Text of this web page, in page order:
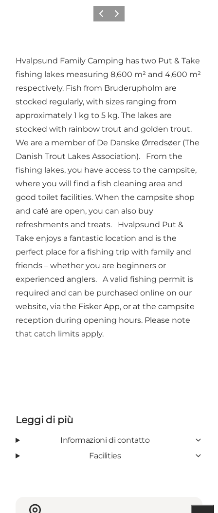
Precedente
Avanti
Hvalpsund Family Camping has two Put & Take
fishing lakes measuring 8,600 m² and 4,600 m²
respectively. Fish from Bruderupholm are
stocked regularly, with sizes ranging from
approximately 1 kg to 5 kg. The lakes are
stocked with rainbow trout and golden trout.
We are a member of De Danske Ørredsøer (The
Danish Trout Lakes Association). From the
fishing lakes, you have access to the campsite,
where you will find a fish cleaning area and
good toilet facilities. When the campsite shop
and café are open, you can also buy
refreshments and treats. Hvalpsund Put &
Take enjoys a fantastic location and is the
perfect place for a fishing trip with family and
friends – whether you are beginners or
experienced anglers. A valid fishing permit is
required and can be purchased online on our
website, via the Fisker App, or at the campsite
reception during opening hours. Please note
that catch limits apply.
Leggi di più
Informazioni di contatto
Facilities